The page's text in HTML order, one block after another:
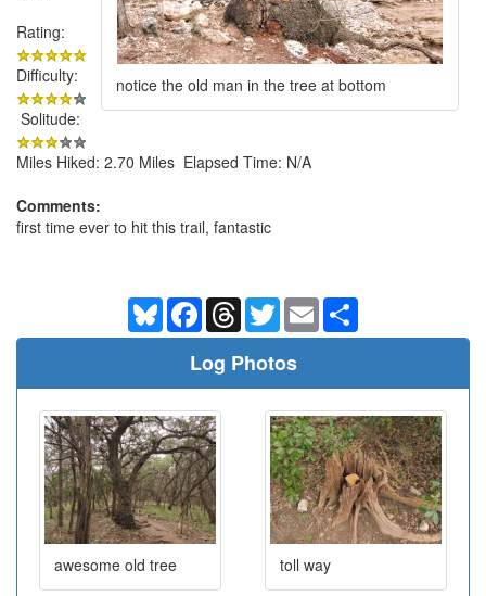
notice the old man in the tree at bottom
Rating:
Difficulty:
Solitude:
Miles Hiked: 2.70 Miles Elapsed Time: N/A
Comments:
first time ever to hit this trail, fantastic
BlueskyFacebookThreadsTwitterEmail
Log Photos
awesome old tree toll way